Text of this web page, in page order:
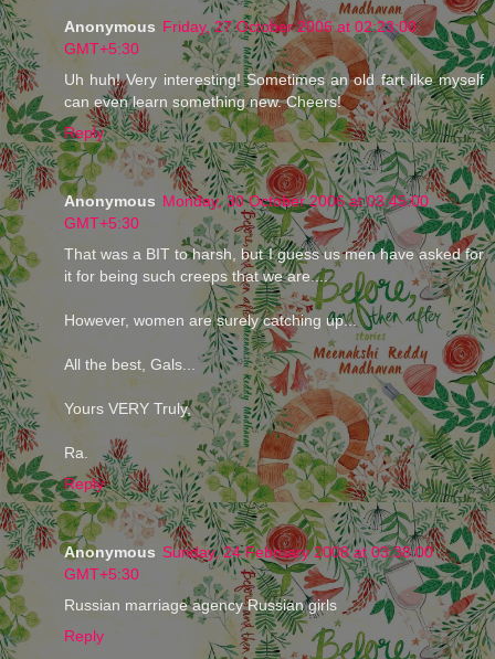
Anonymous Friday, 27 October 2006 at 02:23:00
GMT+5:30
Uh huh! Very interesting! Sometimes an old fart like myself
can even learn something new. Cheers!
Reply
Anonymous Monday, 30 October 2006 at 03:45:00
GMT+5:30
That was a BIT to harsh, but I guess us men have asked for
it for being such creeps that we are....
However, women are surely catching up...
All the best, Gals...
Yours VERY Truly,
Ra.
Reply
Anonymous Sunday, 24 February 2008 at 03:38:00
GMT+5:30
Russian marriage agency Russian girls
Reply